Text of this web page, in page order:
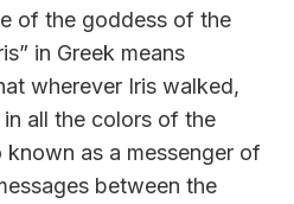
of the goddess of the
in Greek means
wherever Iris walked,
all the colors of the
known as a messenger of
between the